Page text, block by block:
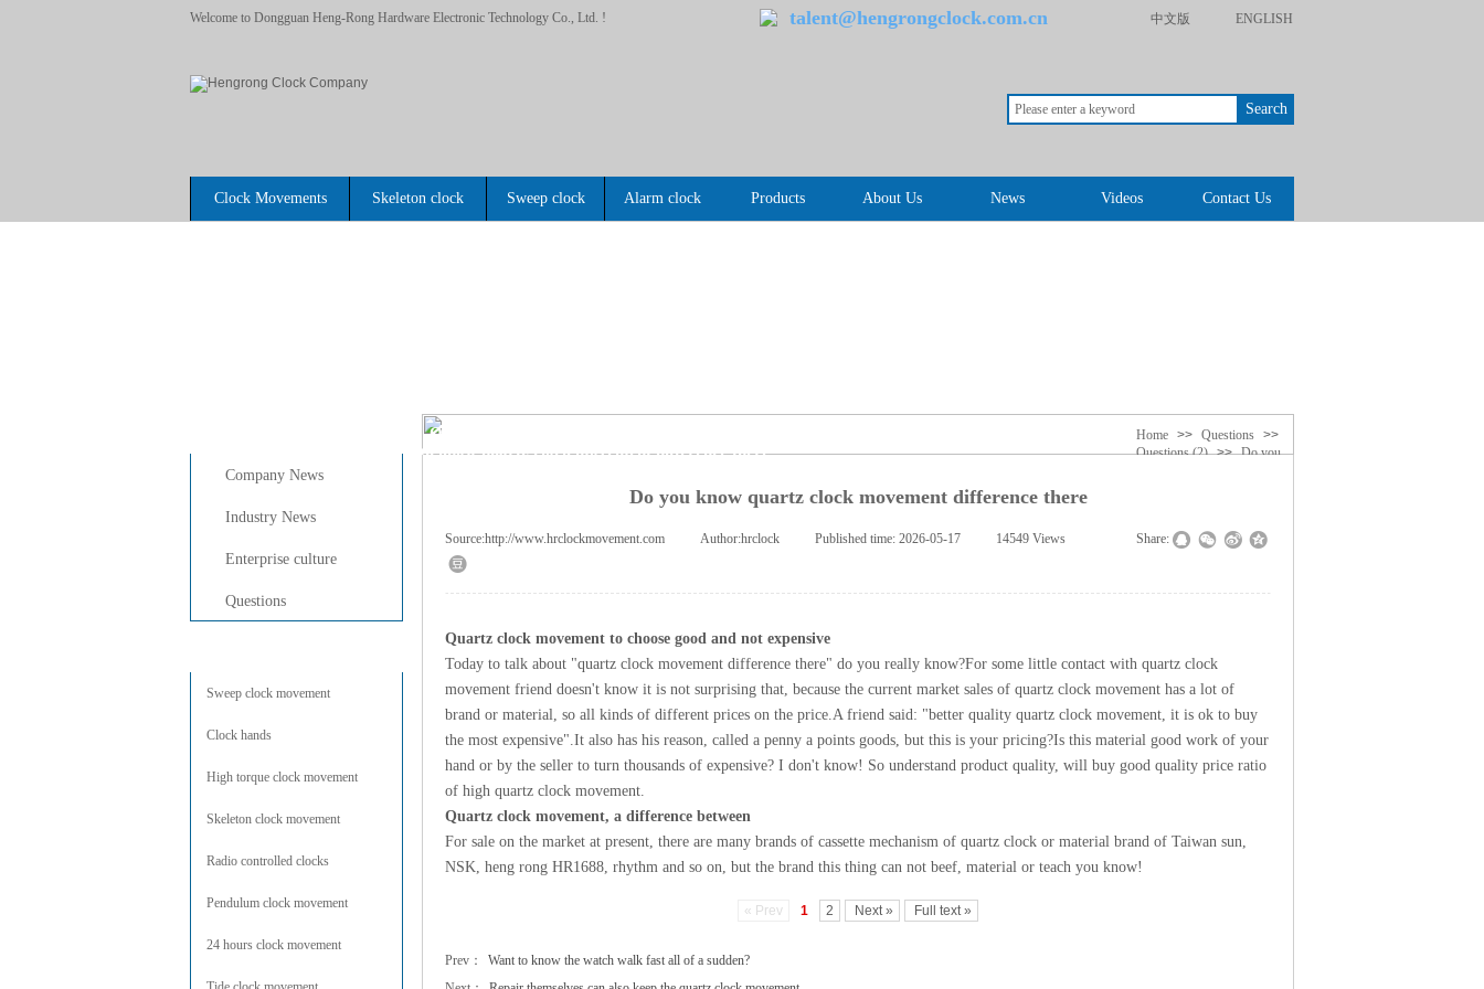
Alarm clock Products About Us News Videos Contact Us
Skeleton clock
Clock Movements
Welcome to Dongguan Heng-Rong Hardware Electronic Technology Co., Ltd. !
Sweep clock
Search
talent@hengrongclock.com.cn 中文版 ENGLISH
Questions
Do you know quartz clock movement difference there
Home >> Questions >>
Questions (2) >> Do you
Do you know quartz clock movement difference there
Source:http://www.hrclockmovement.com Author:hrclock Published time: 2026-05-17 14549 Views Share:
Quartz clock movement to choose good and not expensive
Today to talk about "quartz clock movement difference there" do you really know?For some little contact with quartz clock
movement friend doesn't know it is not surprising that, because the current market sales of quartz clock movement has a lot of
brand or material, so all kinds of different prices on the price.A friend said: "better quality quartz clock movement, it is ok to buy
the most expensive".It also has his reason, called a penny a points goods, but this is your pricing?Is this material good work of your
hand or by the seller to turn thousands of expensive? I don't know! So understand product quality, will buy good quality price ratio
of high quartz clock movement.
Quartz clock movement, a difference between
For sale on the market at present, there are many brands of cassette mechanism of quartz clock or material brand of Taiwan sun,
NSK, heng rong HR1688, rhythm and so on, but the brand this thing can not beef, material or teach you know!
« Prev 1 2 Next » Full text »
Prev：
Want to know the watch walk fast all of a sudden?
Company News
Industry News
Enterprise culture
Questions
Sweep clock movement
Clock hands
High torque clock movement
Skeleton clock movement
Radio controlled clocks
Pendulum clock movement
24 hours clock movement